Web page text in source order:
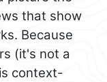
that show
Because
(it's not a
context-